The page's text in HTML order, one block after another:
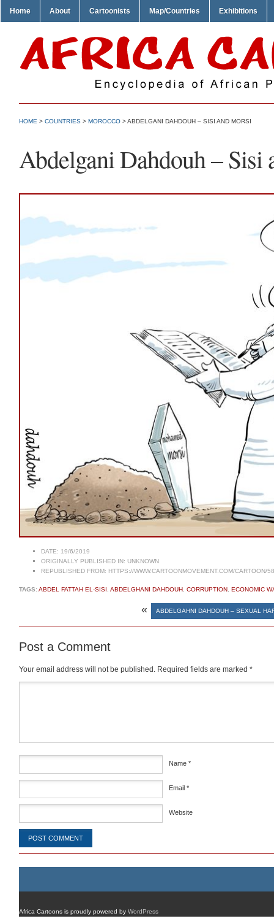
Home About Cartoonists Map/Countries Exhibitions
HOME > COUNTRIES > MOROCCO > ABDELGANI DAHDOUH – SISI AND MORSI
Abdelgani Dahdouh – Sisi
DATE: 19/6/2019
ORIGINALLY PUBLISHED IN: UNKNOWN
REPUBLISHED FROM: HTTPS://WWW.CARTOONMOVEMENT.COM/CARTOON/
TAGS:ABDEL FATTAH EL-SISI ABDELGHANI DAHDOUH CORRUPTION ECONOMIC
« ABDELGAHNI DAHDOUH – SEXUAL
Post a Comment
Your email address will not be published. Required fields are marked *
Name *
Email *
Website
Africa Cartoons is proudly powered by WordPress